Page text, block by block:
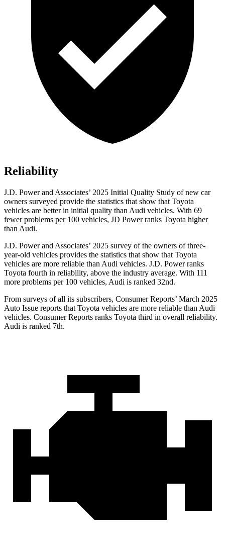
Reliability
J.D. Power and Associates’ 2025 Initial Quality Study of new car
owners surveyed provide the statistics that show that Toyota
vehicles are better in initial quality than Audi vehicles. With 69
fewer problems per 100 vehicles, JD Power ranks Toyota higher
than Audi.
J.D. Power and Associates’ 2025 survey of the owners of three-
year-old vehicles provides the statistics that show that Toyota
vehicles are more reliable than Audi vehicles. J.D. Power ranks
Toyota fourth in reliability, above the industry average. With 111
more problems per 100 vehicles, Audi is ranked 32nd.
From surveys of all its subscribers, Consumer Reports’ March 2025
Auto Issue reports that Toyota vehicles are more reliable than Audi
vehicles. Consumer Reports ranks Toyota third in overall reliability.
Audi is ranked 7th.